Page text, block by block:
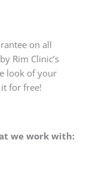
on all
Rim Clinic’s
look of your
for free!
we work with: